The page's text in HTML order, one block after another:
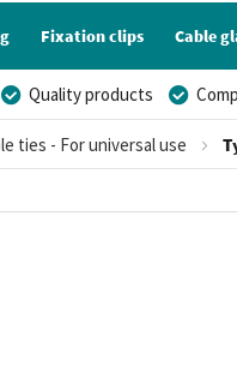
Fixation clips Cable
Quality products
ties - For universal use